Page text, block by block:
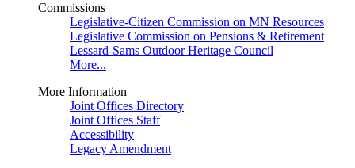
Commissions
Legislative-Citizen Commission on MN Resources
Legislative Commission on Pensions & Retirement
Lessard-Sams Outdoor Heritage Council
More...
More Information
Joint Offices Directory
Joint Offices Staff
Accessibility
Legacy Amendment